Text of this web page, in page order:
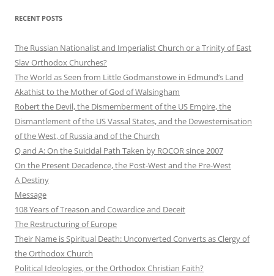
RECENT POSTS
The Russian Nationalist and Imperialist Church or a Trinity of East
Slav Orthodox Churches?
The World as Seen from Little Godmanstowe in Edmund’s Land
Akathist to the Mother of God of Walsingham
Robert the Devil, the Dismemberment of the US Empire, the
Dismantlement of the US Vassal States, and the Dewesternisation
of the West, of Russia and of the Church
Q and A: On the Suicidal Path Taken by ROCOR since 2007
On the Present Decadence, the Post-West and the Pre-West
A Destiny
Message
108 Years of Treason and Cowardice and Deceit
The Restructuring of Europe
Their Name is Spiritual Death: Unconverted Converts as Clergy of
the Orthodox Church
Political Ideologies, or the Orthodox Christian Faith?